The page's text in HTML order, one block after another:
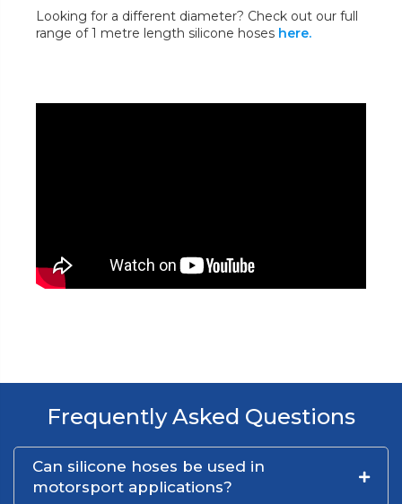
Looking for a different diameter? Check out our full
range of 1 metre length silicone hoses here.
Frequently Asked Questions
Can silicone hoses be used in
motorsport applications?